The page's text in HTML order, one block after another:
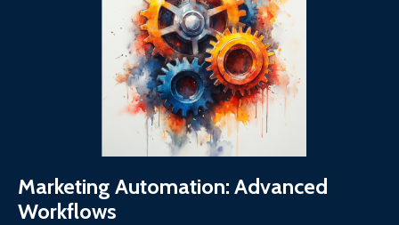
Marketing Automation: Advanced
Workflows